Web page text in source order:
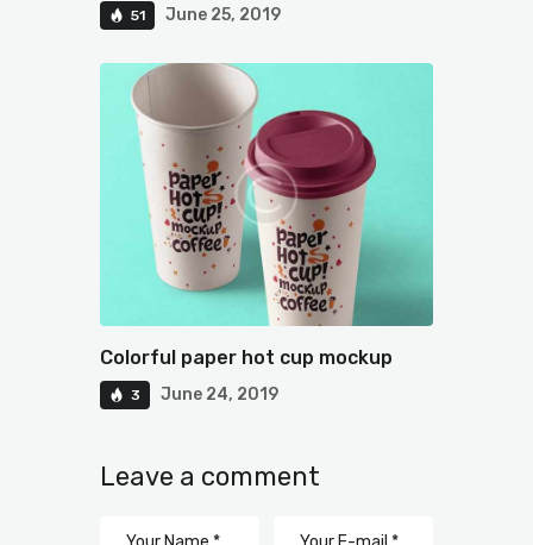
51 June 25, 2019
Colorful paper hot cup mockup
3 June 24, 2019
Leave a comment